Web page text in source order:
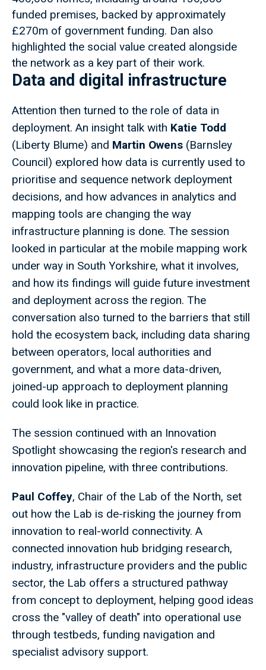
funded premises, backed by approximately
£270m of government funding. Dan also
highlighted the social value created alongside
the network as a key part of their work.
Data and digital infrastructure
Attention then turned to the role of data in
deployment. An insight talk with Katie Todd
(Liberty Blume) and Martin Owens (Barnsley
Council) explored how data is currently used to
prioritise and sequence network deployment
decisions, and how advances in analytics and
mapping tools are changing the way
infrastructure planning is done. The session
looked in particular at the mobile mapping work
under way in South Yorkshire, what it involves,
and how its findings will guide future investment
and deployment across the region. The
conversation also turned to the barriers that still
hold the ecosystem back, including data sharing
between operators, local authorities and
government, and what a more data-driven,
joined-up approach to deployment planning
could look like in practice.
The session continued with an Innovation
Spotlight showcasing the region's research and
innovation pipeline, with three contributions.
Paul Coffey, Chair of the Lab of the North, set
out how the Lab is de-risking the journey from
innovation to real-world connectivity. A
connected innovation hub bridging research,
industry, infrastructure providers and the public
sector, the Lab offers a structured pathway
from concept to deployment, helping good ideas
cross the "valley of death" into operational use
through testbeds, funding navigation and
specialist advisory support.